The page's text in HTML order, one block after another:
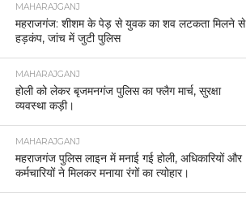
MAHARAJGANJ
महराजगंज: शीशम के पेड़ से युवक का शव लटकता मिलने से
हड़कंप, जांच में जुटी पुलिस
MAHARAJGANJ
होली को लेकर बृजमनगंज पुलिस का फ्लैग मार्च, सुरक्षा
व्यवस्था कड़ी।
MAHARAJGANJ
महराजगंज पुलिस लाइन में मनाई गई होली, अधिकारियों और
कर्मचारियों ने मिलकर मनाया रंगों का त्योहार।